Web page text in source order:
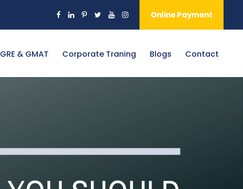
Online Payment
GRE & GMAT Corporate Traning Blogs Contact